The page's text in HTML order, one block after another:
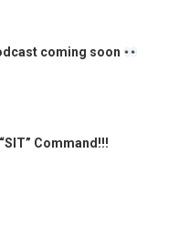
coming soon
Command!!!